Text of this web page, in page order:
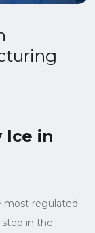
in
most regulated
step in the